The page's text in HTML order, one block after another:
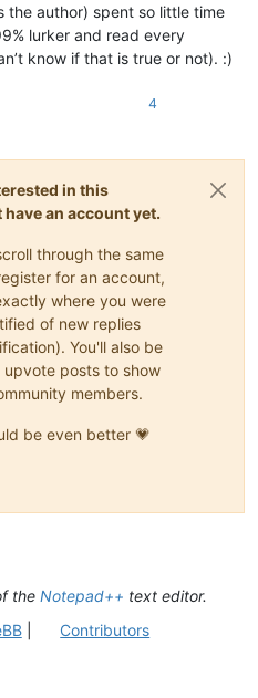
the author) spent so little time
lurker and read every
know if that is true or not). :)
4
in this
an account yet.
through the same
for an account,
where you were
of new replies
You'll also be
posts to show
members.
be even better 💗
the Notepad++ text editor.
| Contributors